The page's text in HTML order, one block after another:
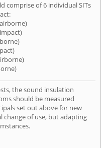
comprise of 6 individual SITs
the sound insulation
should be measured
set out above for new
change of use, but adapting